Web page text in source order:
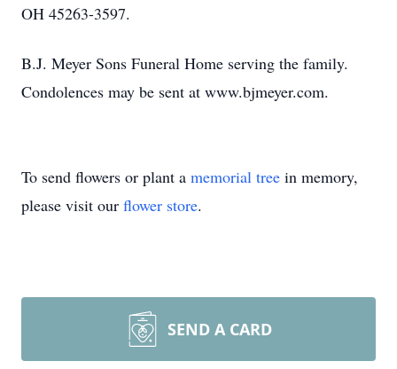
OH 45263-3597.
B.J. Meyer Sons Funeral Home serving the family.
Condolences may be sent at www.bjmeyer.com.
To send flowers or plant a memorial tree in memory,
please visit our flower store.
SEND A CARD